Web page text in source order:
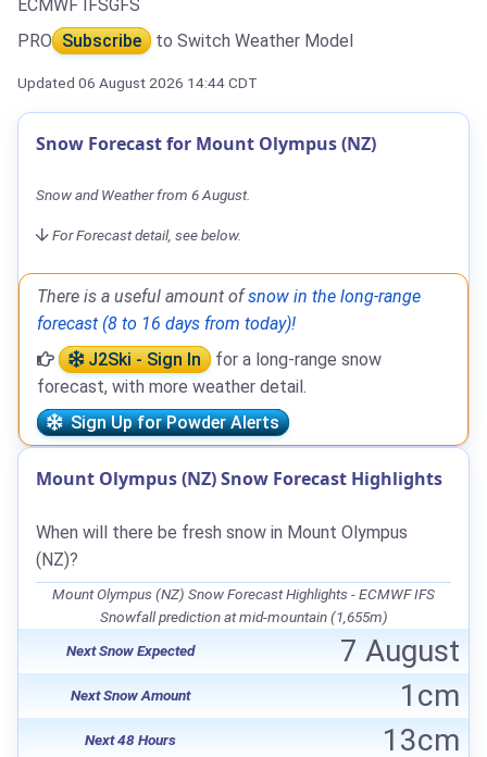
ECMWF IFSGFS
PRO Subscribe to Switch Weather Model
Updated 06 August 2026 14:44 CDT
Snow Forecast for Mount Olympus (NZ)
Snow and Weather from 6 August.
For Forecast detail, see below.
There is a useful amount ofsnow in the long-range
forecast (8 to 16 days from today)!
J2Ski - Sign In
for a long-range snow
forecast, with more weather detail.
Sign Up for Powder Alerts
Mount Olympus (NZ) Snow Forecast Highlights
When will there be fresh snow in Mount Olympus
(NZ)?
Mount Olympus (NZ) Snow Forecast Highlights - ECMWF IFS
Snowfall prediction at mid-mountain (1,655m)
Next Snow Expected
7 August
Next Snow Amount 1cm
Next 48 Hours 13cm